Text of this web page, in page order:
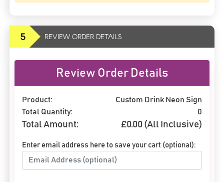
5 REVIEW ORDER DETAILS
Review Order Details
Product:
Custom Drink Neon Sign
Total Quantity:
0
Total Amount: £0.00 (All Inclusive)
Enter email address here to save your cart (optional):